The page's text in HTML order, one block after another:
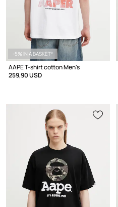
-5% IN A BASKET*
AAPE T-shirt cotton Men's
259,90 USD